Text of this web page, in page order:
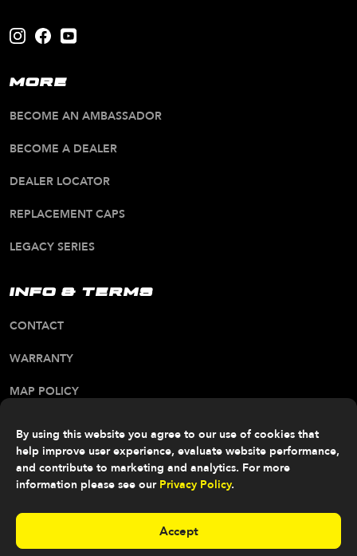
By using this website you agree to our use of cookies that
help improve user experience, evaluate website performance,
and contribute to marketing and analytics. For more
information please see our Privacy Policy.
Accept
MORE
BECOME AN AMBASSADOR
BECOME A DEALER
DEALER LOCATOR
REPLACEMENT CAPS
LEGACY SERIES
INFO & TERMS
CONTACT
WARRANTY
MAP POLICY
ALL RIGHTS RESERVED. © 2026 FITTIPALDI OFF
ROAD